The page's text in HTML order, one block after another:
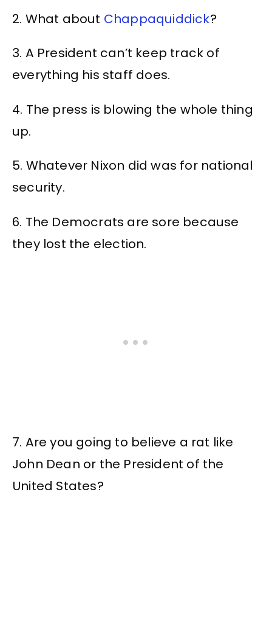
2. What about Chappaquiddick?
3. A President can’t keep track of
everything his staff does.
4. The press is blowing the whole thing
up.
5. Whatever Nixon did was for national
security.
6. The Democrats are sore because
they lost the election.
7. Are you going to believe a rat like
John Dean or the President of the
United States?